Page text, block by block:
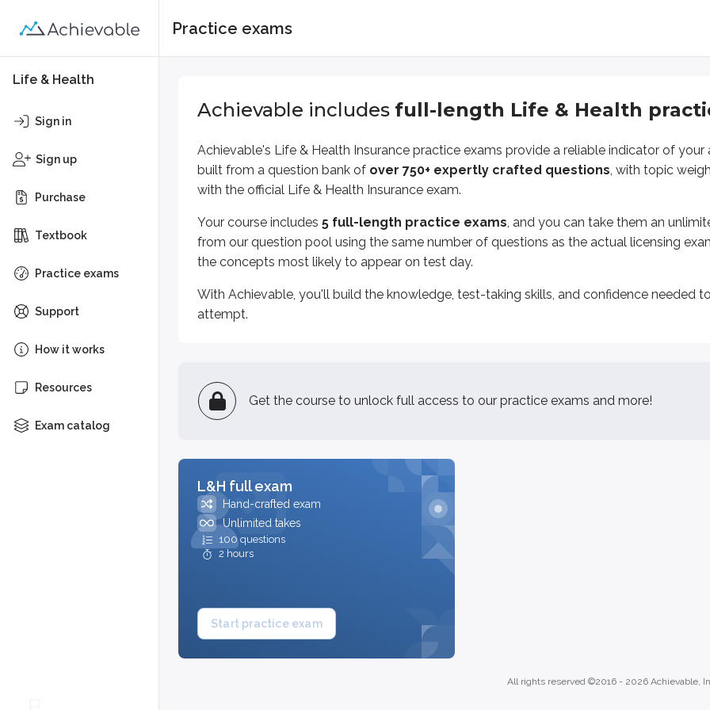
Life & Health
Sign in
Sign up
Purchase
Textbook
Practice exams
Support
How it works
Resources
Exam catalog
Practice exams
Achievable includes full-length Life & Health
Achievable's Life & Health Insurance practice exams provide a reliable indicator of
built from a question bank of over 750+ expertly crafted questions, with topic
with the official Life & Health Insurance exam.
Your course includes 5 full-length practice exams, and you can take them an
from our question pool using the same number of questions as the actual licensing
the concepts most likely to appear on test day.
With Achievable, you'll build the knowledge, test-taking skills, and confidence needed
attempt.
Get the course to unlock full access to our practice exams and more!
L&H full exam
Hand-crafted exam
Unlimited takes
100 questions
2 hours
Start practice exam
All rights reserved ©2016 - 2026Achievable,